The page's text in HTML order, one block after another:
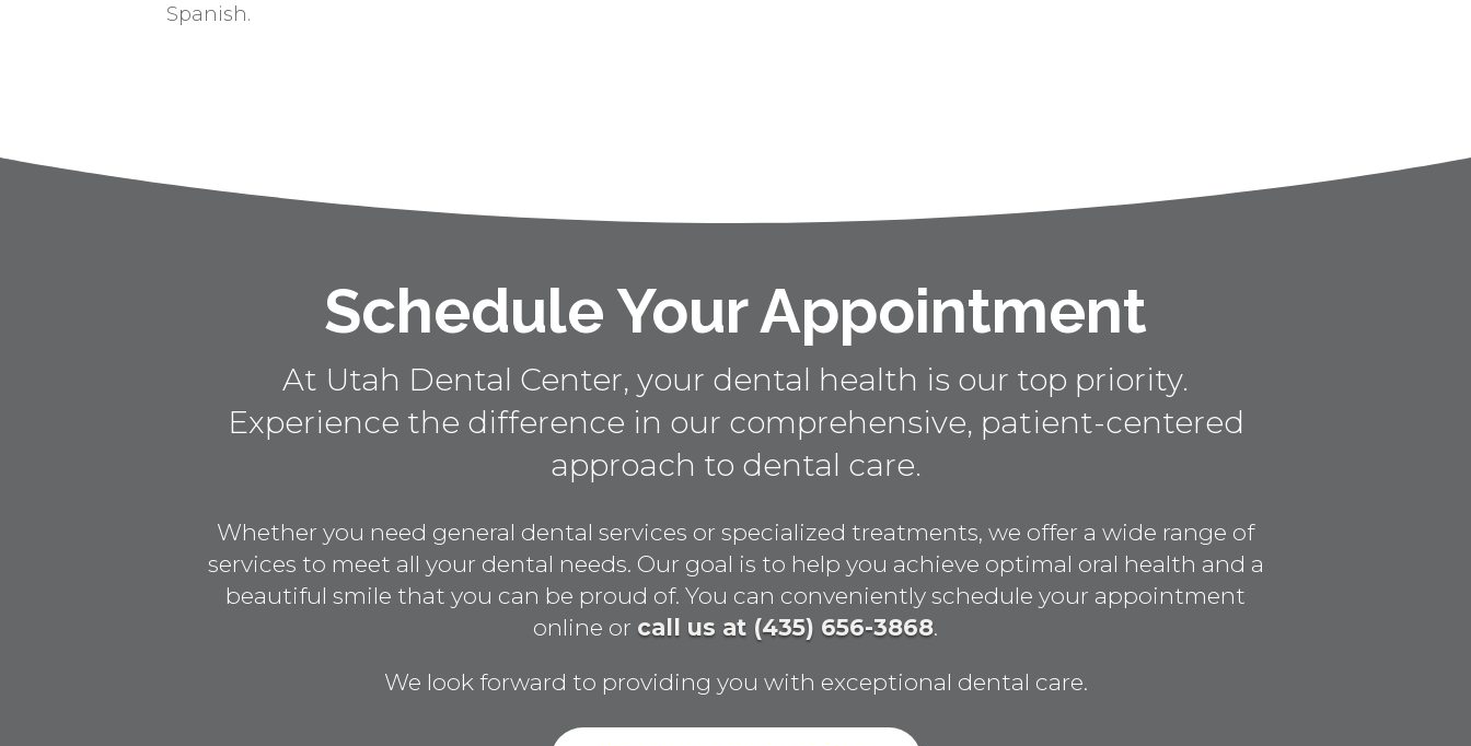
Spanish.
Schedule Your Appointment
At Utah Dental Center, your dental health is our top priority.
Experience the difference in our comprehensive, patient-centered
approach to dental care.
Whether you need general dental services or specialized treatments, we offer a wide range of
services to meet all your dental needs. Our goal is to help you achieve optimal oral health and a
beautiful smile that you can be proud of. You can conveniently schedule your appointment
online or call us at (435) 656-3868.
We look forward to providing you with exceptional dental care.